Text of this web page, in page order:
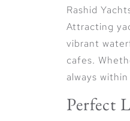
Rashid
Attracting
vibrant
cafes.
always
Perfect